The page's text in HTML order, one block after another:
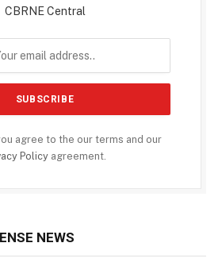
CBRNE Central
agree to the our terms and our
Policyagreement.
NEWS